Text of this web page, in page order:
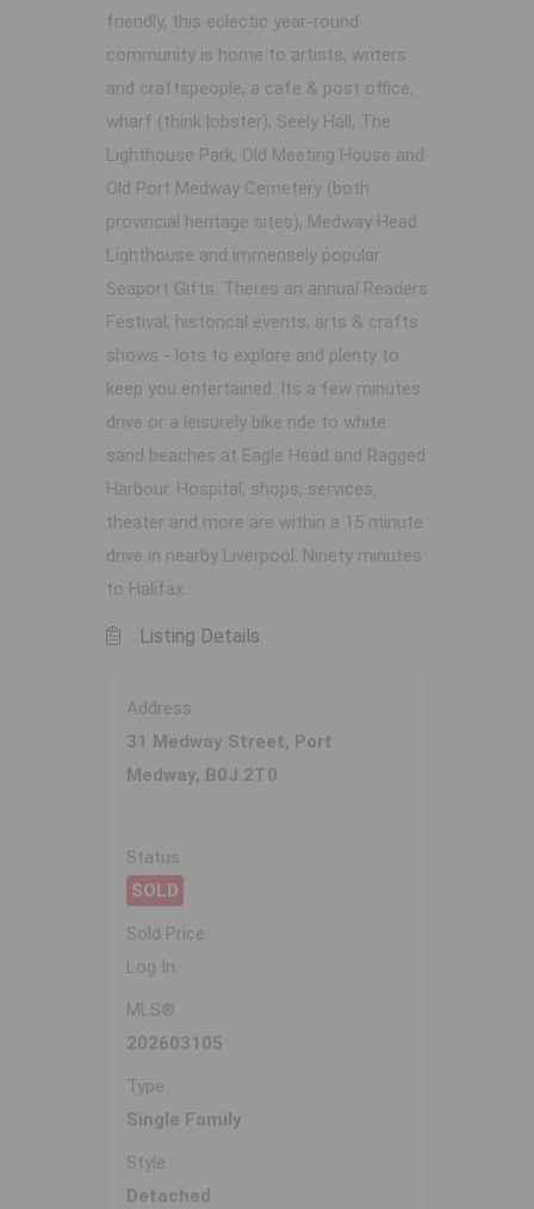
friendly, this eclectic year-round
community is home to artists, writers
and craftspeople, a cafe & post office,
wharf (think lobster), Seely Hall, The
Lighthouse Park, Old Meeting House and
Old Port Medway Cemetery (both
provincial heritage sites), Medway Head
Lighthouse and immensely popular
Seaport Gifts. Theres an annual Readers
Festival, historical events, arts & crafts
shows - lots to explore and plenty to
keep you entertained. Its a few minutes
drive or a leisurely bike ride to white
sand beaches at Eagle Head and Ragged
Harbour. Hospital, shops, services,
theater and more are within a 15 minute
drive in nearby Liverpool. Ninety minutes
to Halifax.
Listing Details
Address
31 Medway Street, Port
Medway, B0J 2T0
Status
SOLD
Sold Price
Log In
MLS®
202603105
Type
Single Family
Style
Detached